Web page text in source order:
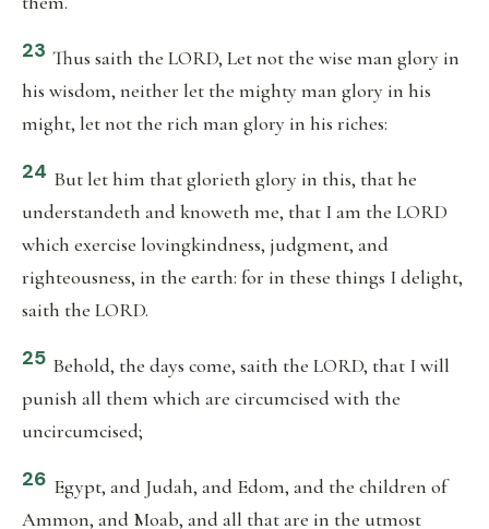
23 Thus saith the LORD, Let not the wise man glory in
his wisdom, neither let the mighty man glory in his
might, let not the rich man glory in his riches:
24 But let him that glorieth glory in this, that he
understandeth and knoweth me, that I am the LORD
which exercise lovingkindness, judgment, and
righteousness, in the earth: for in these things I delight,
saith the LORD.
25 Behold, the days come, saith the LORD, that I will
punish all them which are circumcised with the
uncircumcised;
26 Egypt, and Judah, and Edom, and the children of
Ammon, and Moab, and all that are in the utmost